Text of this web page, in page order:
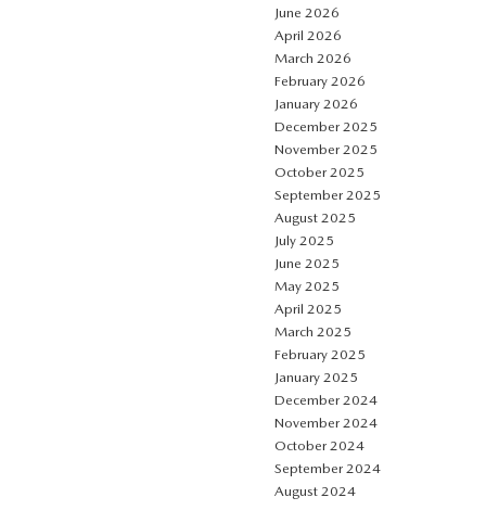
June 2026
April 2026
March 2026
February 2026
January 2026
December 2025
November 2025
October 2025
September 2025
August 2025
July 2025
June 2025
May 2025
April 2025
March 2025
February 2025
January 2025
December 2024
November 2024
October 2024
September 2024
August 2024